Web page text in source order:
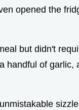
opened the
but didn't
handful of garlic,